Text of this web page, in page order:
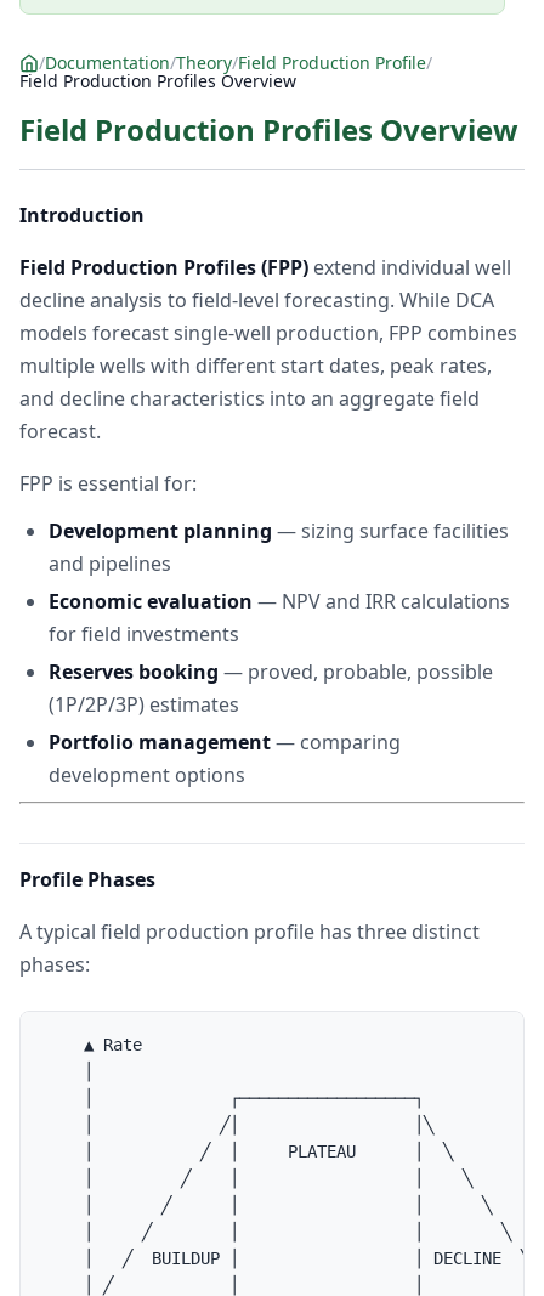
/Documentation/Theory/Field Production Profile/
Field Production Profiles Overview
Field Production Profiles Overview
Introduction
Field Production Profiles (FPP) extend individual well
decline analysis to field-level forecasting. While DCA
models forecast single-well production, FPP combines
multiple wells with different start dates, peak rates,
and decline characteristics into an aggregate field
forecast.
FPP is essential for:
Development planning — sizing surface facilities
and pipelines
Economic evaluation — NPV and IRR calculations
for field investments
Reserves booking — proved, probable, possible
(1P/2P/3P) estimates
Portfolio management— comparing
development options
Profile Phases
A typical field production profile has three distinct
phases:
    ▲ Rate
    │              ┌──────────────────┐
    │             ╱│                  │╲
    │           ╱  │     PLATEAU      │  ╲
    │         ╱    │                  │    ╲
    │       ╱      │                  │      ╲
    │     ╱        │                  │        ╲
    │   ╱  BUILDUP │                  │ DECLINE  ╲
│ ╱            │                  │